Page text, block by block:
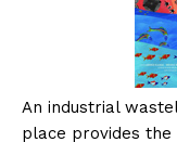
An industrial
place provides